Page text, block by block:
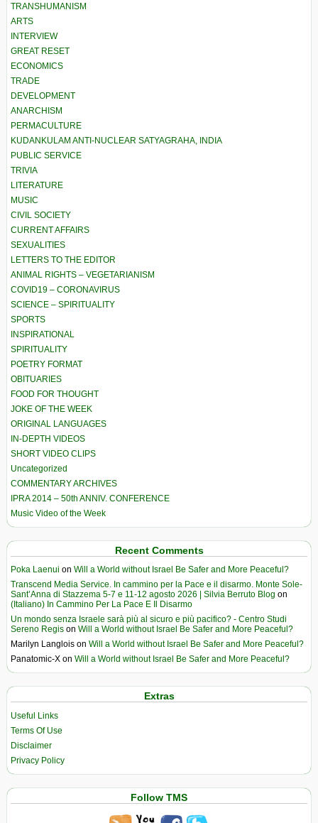
TRANSHUMANISM
ARTS
INTERVIEW
GREAT RESET
ECONOMICS
TRADE
DEVELOPMENT
ANARCHISM
PERMACULTURE
KUDANKULAM ANTI-NUCLEAR SATYAGRAHA, INDIA
PUBLIC SERVICE
TRIVIA
LITERATURE
MUSIC
CIVIL SOCIETY
CURRENT AFFAIRS
SEXUALITIES
LETTERS TO THE EDITOR
ANIMAL RIGHTS – VEGETARIANISM
COVID19 – CORONAVIRUS
SCIENCE – SPIRITUALITY
SPORTS
INSPIRATIONAL
SPIRITUALITY
POETRY FORMAT
OBITUARIES
FOOD FOR THOUGHT
JOKE OF THE WEEK
ORIGINAL LANGUAGES
IN-DEPTH VIDEOS
SHORT VIDEO CLIPS
Uncategorized
COMMENTARY ARCHIVES
IPRA 2014 – 50th ANNIV. CONFERENCE
Music Video of the Week
Recent Comments
Poka Laenui on Will a World without Israel Be Safer and More Peaceful?
Transcend Media Service. In cammino per la Pace e il disarmo. Monte Sole-
Sant’Anna di Stazzema 5-7 e 11-12 agosto 2026 | Silvia Berruto Blog on
(Italiano) In Cammino Per La Pace E Il Disarmo
Un mondo senza Israele sarà più al sicuro e più pacifico? - Centro Studi
Sereno Regis on Will a World without Israel Be Safer and More Peaceful?
Marilyn Langlois on Will a World without Israel Be Safer and More Peaceful?
Panatomic-X on Will a World without Israel Be Safer and More Peaceful?
Extras
Useful Links
Terms Of Use
Disclaimer
Privacy Policy
Follow TMS